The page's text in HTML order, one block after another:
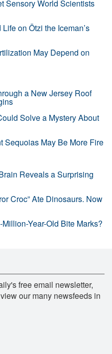
Sensory World Scientists
on Ötzi the Iceman’s
May Depend on
a New Jersey Roof
Solve a Mystery About
Sequoias May Be More Fire
Reveals a Surprising
Croc” Ate Dinosaurs. Now
Year-Old Bite Marks?
free email newsletter,
our many newsfeeds in